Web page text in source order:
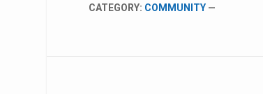
CATEGORY: COMMUNITY —